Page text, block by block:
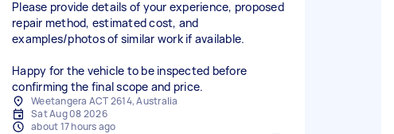
Please provide details of your experience, proposed
repair method, estimated cost, and
examples/photos of similar work if available.
Happy for the vehicle to be inspected before
confirming the final scope and price.
Weetangera ACT 2614, Australia
Sat Aug 08 2026
about 17 hours ago